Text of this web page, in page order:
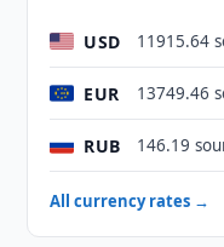
USD 11915.64
EUR 13749.46
RUB 146.19
All currency rates →